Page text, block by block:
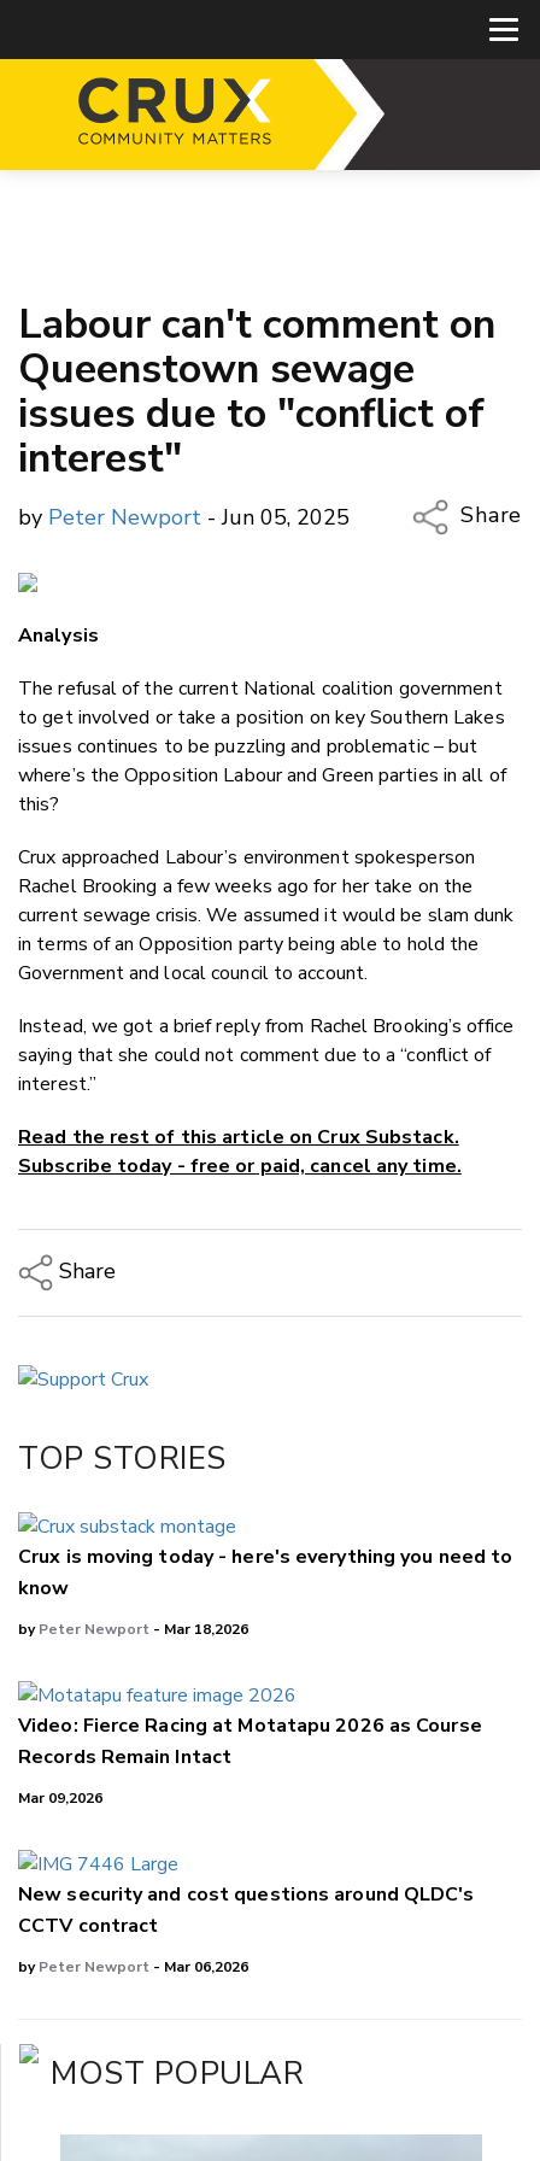
Labour can't comment on
Queenstown sewage
issues due to "conflict of
interest"
by Peter Newport - Jun 05, 2025
Share
LinkedIn
Analysis
The refusal of the current National coalition government
to get involved or take a position on key Southern Lakes
issues continues to be puzzling and problematic – but
where’s the Opposition Labour and Green parties in all of
this?
Crux approached Labour’s environment spokesperson
Rachel Brooking a few weeks ago for her take on the
current sewage crisis. We assumed it would be slam dunk
in terms of an Opposition party being able to hold the
Government and local council to account.
Instead, we got a brief reply from Rachel Brooking’s office
saying that she could not comment due to a “conflict of
interest.”
Read the rest of this article on Crux Substack.
Subscribe today - free or paid, cancel any time.
Share
LinkedIn
TOP STORIES
Crux is moving today - here's everything you need to
know
byPeter Newport - Mar 18,2026
Video: Fierce Racing at Motatapu 2026 as Course
Records Remain Intact
Mar 09,2026
New security and cost questions around QLDC's
CCTV contract
byPeter Newport - Mar 06,2026
MOST POPULAR